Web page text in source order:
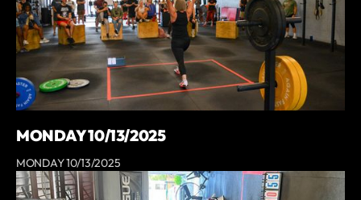
MONDAY 10/13/2025
MONDAY 10/13/2025